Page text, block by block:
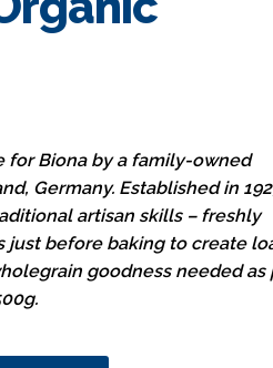
for Biona by a family-owned
Germany. Established in
artisan skills – freshly
just before baking to create
goodness needed as